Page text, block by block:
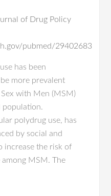
of Drug Policy
pubmed/29402683
has been
more prevalent
with Men (MSM)
population.
polydrug use, has
by social and
increase the risk of
MSM. The